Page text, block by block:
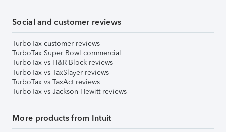
Social and customer reviews
TurboTax customer reviews
TurboTax Super Bowl commercial
TurboTax vs H&R Block reviews
TurboTax vs TaxSlayer reviews
TurboTax vs TaxAct reviews
TurboTax vs Jackson Hewitt reviews
More products from Intuit